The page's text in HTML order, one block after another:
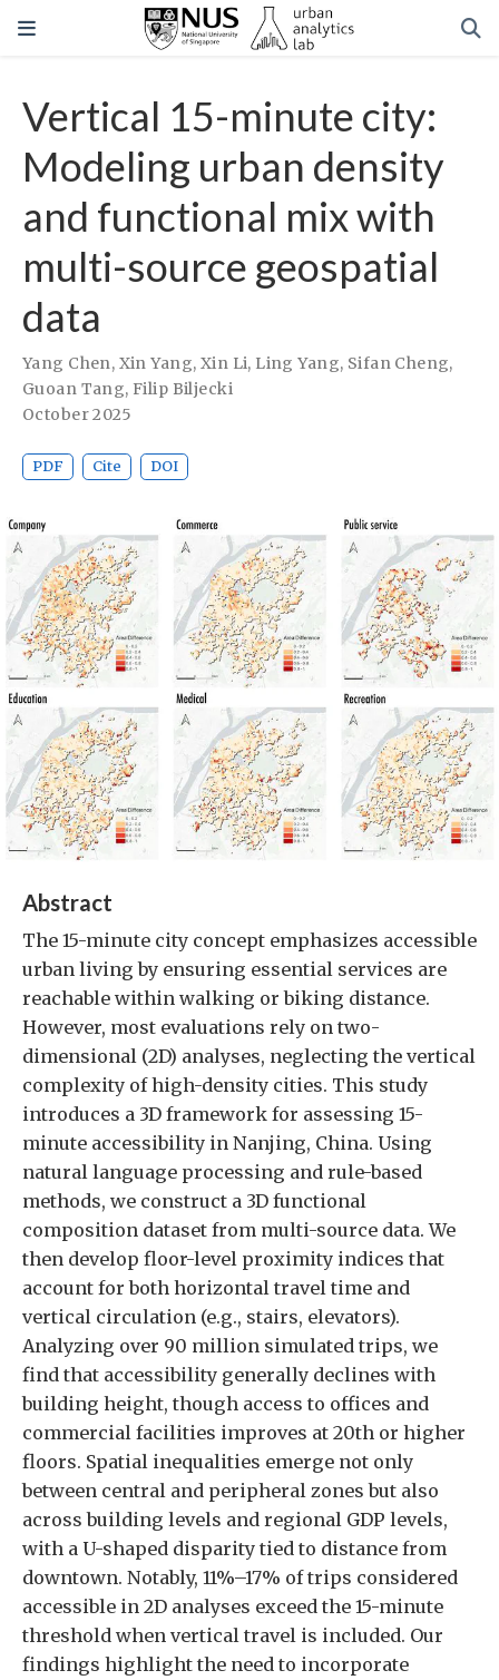
Vertical 15-minute city:
Modeling urban density
and functional mix with
multi-source geospatial
data
Yang Chen, Xin Yang, Xin Li, Ling Yang, Sifan Cheng,
Guoan Tang, Filip Biljecki
October 2025
PDF Cite DOI
Abstract
The 15-minute city concept emphasizes accessible
urban living by ensuring essential services are
reachable within walking or biking distance.
However, most evaluations rely on two-
dimensional (2D) analyses, neglecting the vertical
complexity of high-density cities. This study
introduces a 3D framework for assessing 15-
minute accessibility in Nanjing, China. Using
natural language processing and rule-based
methods, we construct a 3D functional
composition dataset from multi-source data. We
then develop floor-level proximity indices that
account for both horizontal travel time and
vertical circulation (e.g., stairs, elevators).
Analyzing over 90 million simulated trips, we
find that accessibility generally declines with
building height, though access to offices and
commercial facilities improves at 20th or higher
floors. Spatial inequalities emerge not only
between central and peripheral zones but also
across building levels and regional GDP levels,
with a U-shaped disparity tied to distance from
downtown. Notably, 11%–17% of trips considered
accessible in 2D analyses exceed the 15-minute
threshold when vertical travel is included. Our
findings highlight the need to incorporate